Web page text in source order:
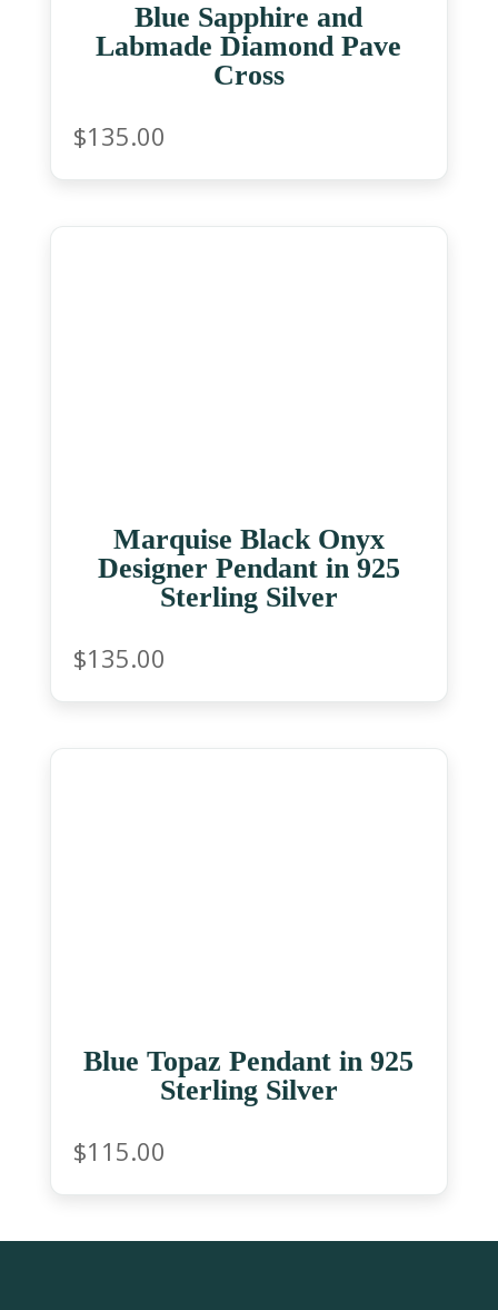
Blue Sapphire and
Labmade Diamond Pave
Cross
$135.00
Marquise Black Onyx
Designer Pendant in 925
Sterling Silver
$135.00
Blue Topaz Pendant in 925
Sterling Silver
$115.00